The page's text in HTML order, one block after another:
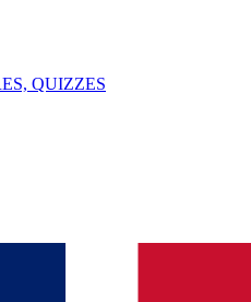
QUIZZES